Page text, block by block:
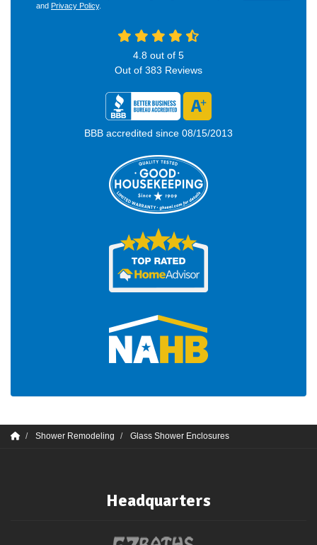
and Privacy Policy.
4.8 out of 5
Out of 383 Reviews
BBB accredited since 08/15/2013
Shower Remodeling Glass Shower Enclosures
Headquarters